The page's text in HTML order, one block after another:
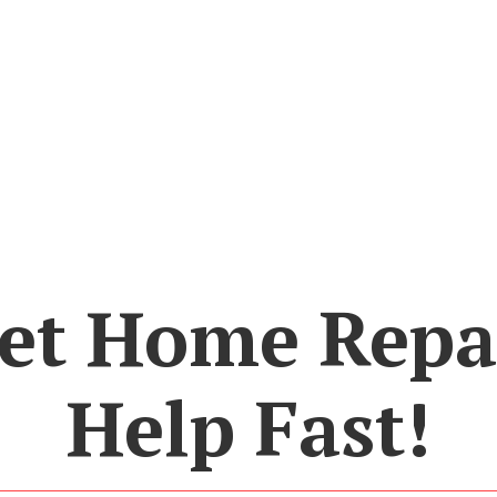
Home
Help Fast!